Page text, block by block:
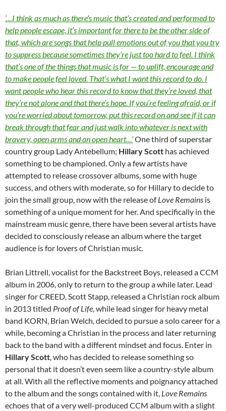
‘…I think as much as there’s music that’s created and performed to
help people escape, it’s important for there to be the other side of
that, which are songs that help pull emotions out of you that you try
to suppress because sometimes they’re just too hard to feel. I think
that’s one of the things that music is for — to uplift, encourage and
to make people feel loved. That’s what I want this record to do. I
want people who hear this record to know that they’re loved, that
they’re not alone and that there’s hope. If you’re feeling afraid, or if
you’re worried about tomorrow, put this record on and see if it can
break through that fear and just walk into whatever is next with
bravery, open arms and an open heart…’One third of superstar
country group Lady Antebellum; Hillary Scott has achieved
something to be championed. Only a few artists have
attempted to release crossover albums, some with huge
success, and others with moderate, so for Hillary to decide to
join the small group, now with the release ofLove Remains is
something of a unique moment for her. And specifically in the
mainstream music genre, there have been several artists have
decided to consciously release an album where the target
audience is for lovers of Christian music.
Brian Littrell, vocalist for the Backstreet Boys, released a CCM
album in 2006, only to return to the group a while later. Lead
singer for CREED, Scott Stapp, released a Christian rock album
in 2013 titled Proof of Life, while lead singer for heavy metal
band KORN, Brian Welch, decided to pursue a solo career for a
while, becoming a Christian in the process and later returning
back to the band with a different mindset and focus. Enter in
Hillary Scott, who has decided to release something so
personal that it doesn’t even seem like a country-style album
at all. With all the reflective moments and poignancy attached
to the album and the songs contained with it, Love Remains
echoes that of a very well-produced CCM album with a slight